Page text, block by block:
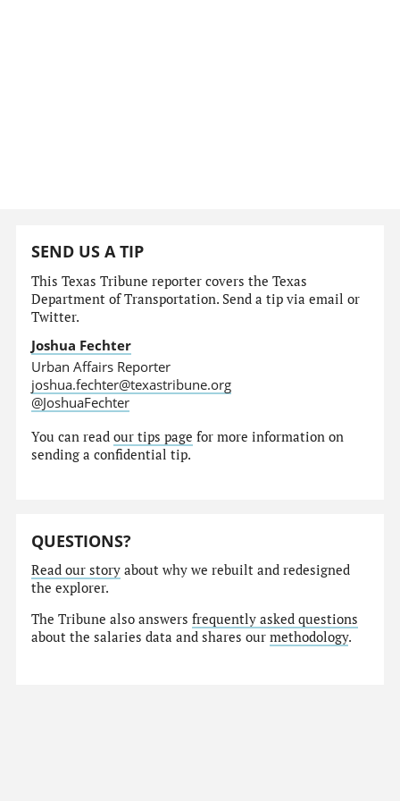
SEND US A TIP
This Texas Tribune reporter covers the Texas
Department of Transportation. Send a tip via email or
Twitter.
Joshua Fechter
Urban Affairs Reporter
joshua.fechter@texastribune.org
@JoshuaFechter
You can readour tips page for more information on
sending a confidential tip.
QUESTIONS?
Read our story about why we rebuilt and redesigned
the explorer.
The Tribune also answersfrequently asked questions
about the salaries data and shares ourmethodology.